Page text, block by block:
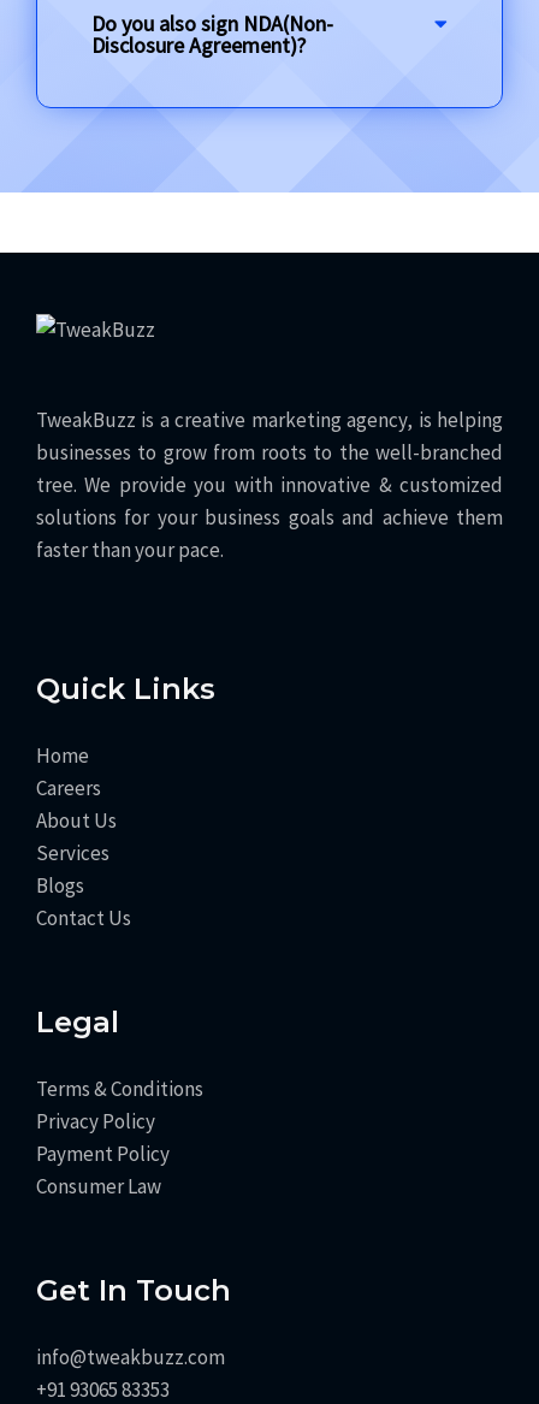
Do you also sign NDA(Non-
Disclosure Agreement)?
TweakBuzz is a creative marketing agency, is helping
businesses to grow from roots to the well-branched
tree. We provide you with innovative & customized
solutions for your business goals and achieve them
faster than your pace.
Quick Links
Home
Careers
About Us
Services
Blogs
Contact Us
Legal
Terms & Conditions
Privacy Policy
Payment Policy
Consumer Law
Get In Touch
info@tweakbuzz.com
+91 93065 83353